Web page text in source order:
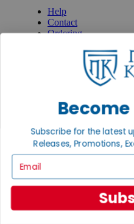
Help
Contact
Ordering
International
Privacy Settings
Privacy Policy
INFORMATION
Policies & FAQs
Return Policy
Shipping Calculator
Grading System
Accessibility
BECOME A KNIGHT
Subscribe for the latest
Releases, Promotions,